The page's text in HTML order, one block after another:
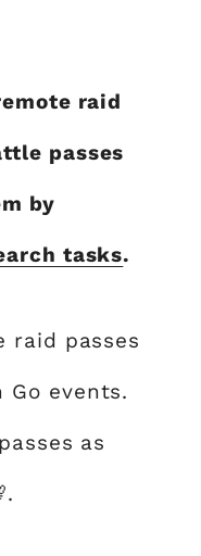
raid
passes
by
tasks.
raid passes
Go events.
as